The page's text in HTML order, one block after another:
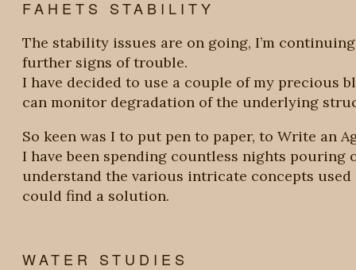
FAHETS STABILITY
The stability issues are on going, I’m
further signs of trouble.
I have decided to use a couple of my precious
can monitor degradation of the underlying
So keen was I to put pen to paper, to Write an
I have been spending countless nights
understand the various intricate concepts
could find a solution.
WATER STUDIES